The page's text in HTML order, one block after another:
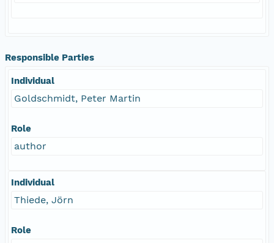
Responsible Parties
Individual
Goldschmidt, Peter Martin
Role
author
Individual
Thiede, Jörn
Role